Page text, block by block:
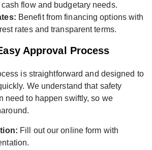
flow and budgetary needs.
Benefit from financing options with
rates and transparent terms.
Approval Process
is straightforward and designed to
We understand that safety
need to happen swiftly, so we
Fill out our online form with